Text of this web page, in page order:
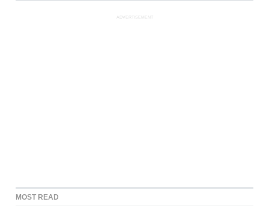
ADVERTISEMENT
MOST READ